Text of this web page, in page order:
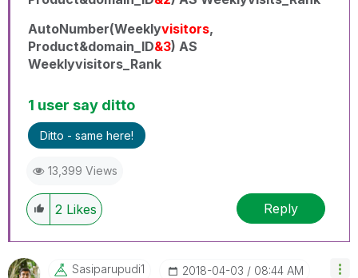
AutoNumber(Weeklyvisitors,
Product&domain_ID&3) AS
Weeklyvisitors_Rank
1 user say ditto
Ditto - same here!
13,399 Views
2 Likes Reply
Sasiparupudi1 ‎2018-04-03 08:44 AM